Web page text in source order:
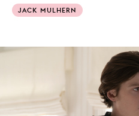
JACK MULHERN